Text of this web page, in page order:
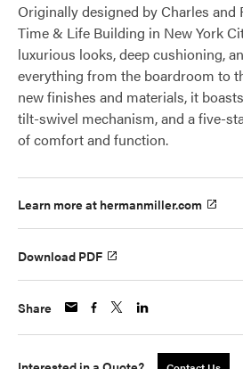
Originally designed by Charles and
Time & Life Building in New York
luxurious looks, deep cushioning,
everything from the boardroom to
new finishes and materials, it
tilt-swivel mechanism, and a five-
of comfort and function.
Learn more at hermanmiller.com
Download PDF
Share